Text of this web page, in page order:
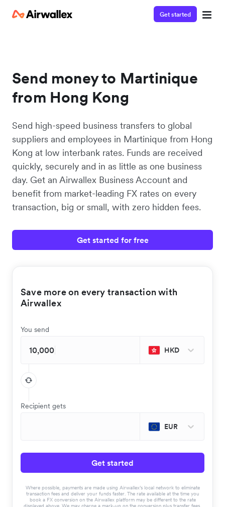
Get started
Send money to Martinique
from Hong Kong
Send high-speed business transfers to global
suppliers and employees in Martinique from Hong
Kong at low interbank rates. Funds are received
quickly, securely and in as little as one business
day. Get an Airwallex Business Account and
benefit from market-leading FX rates on every
transaction, big or small, with zero hidden fees.
Get started for free
Save more on every transaction with
Airwallex
You send
HKD
Recipient gets
EUR
Get started
Where possible, payments are made using Airwallex’s local network to eliminate
transaction fees and deliver your funds faster. The rate available at the time you
book a FX conversion on the Airwallex platform may be different to the rate